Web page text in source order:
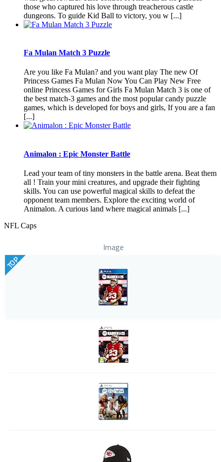
those who captured his love through treacherous castle
dungeons. To guide Kid Ball to victory, you w [...]
Fa Mulan Match 3 Puzzle
Are you like Fa Mulan? and you want play The new Of
Princess Games Fa Mulan Now You Can Play New Free
online Princess Games for Girls Fa Mulan Match 3 is one of
the best match-3 games and the most popular candy puzzle
games, which is developed for boys and girls, If you are a fan
[...]
Animalon : Epic Monster Battle
Lead your team of tiny monsters in the battle arena. Beat them
all ! Train your mini creatures, and upgrade their fighting
skills. You can use powerful magical skills to defeat the
opponent team members. Explore the exciting world of
Animalon. A curious land where magical animals [...]
NFL Caps
Image
TOP